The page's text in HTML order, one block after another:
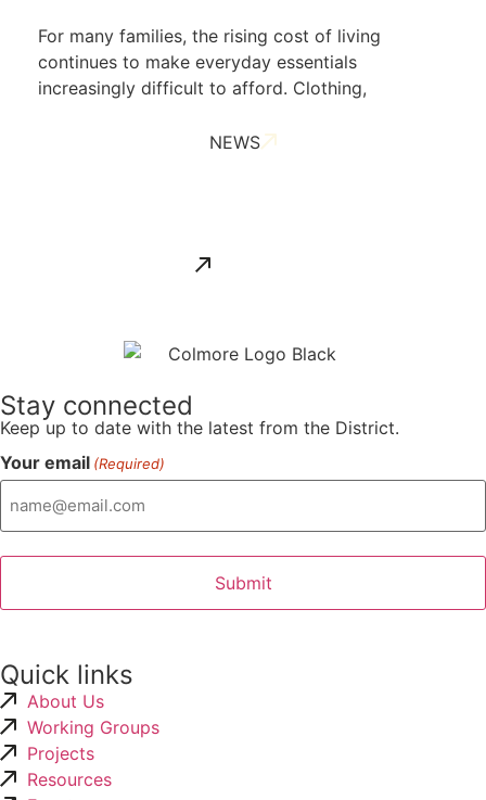
For many families, the rising cost of living
continues to make everyday essentials
increasingly difficult to afford. Clothing,
NEWS
Stay connected
Keep up to date with the latest from the District.
Your email (Required)
Quick links
About Us
Working Groups
Projects
Resources